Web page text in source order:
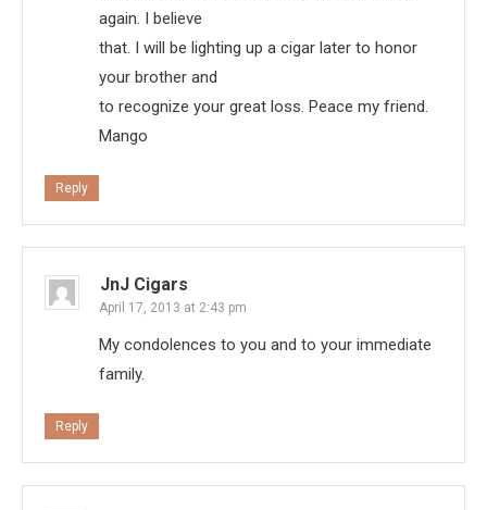
again. I believe
that. I will be lighting up a cigar later to honor
your brother and
to recognize your great loss. Peace my friend.
Mango
Reply
JnJ Cigars
April 17, 2013 at 2:43 pm
My condolences to you and to your immediate
family.
Reply